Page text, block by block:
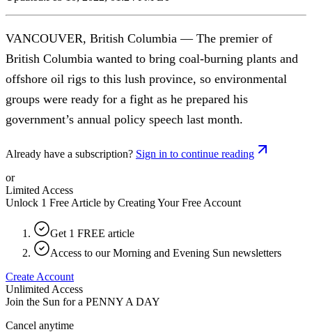
VANCOUVER, British Columbia — The premier of
British Columbia wanted to bring coal-burning plants and
offshore oil rigs to this lush province, so environmental
groups were ready for a fight as he prepared his
government’s annual policy speech last month.
Already have a subscription? Sign in to continue reading
or
Limited Access
Unlock 1 Free Article by Creating Your Free Account
Get 1 FREE article
Access to our Morning and Evening Sun newsletters
Create Account
Unlimited Access
Join the Sun for a PENNY A DAY
Cancel anytime